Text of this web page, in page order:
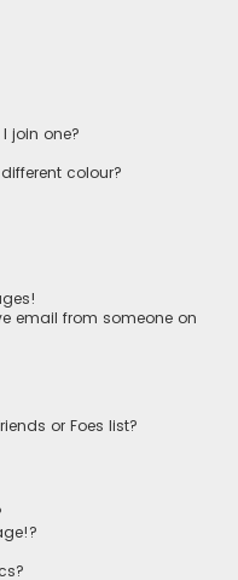
join one?
colour?
email from someone on
or Foes list?